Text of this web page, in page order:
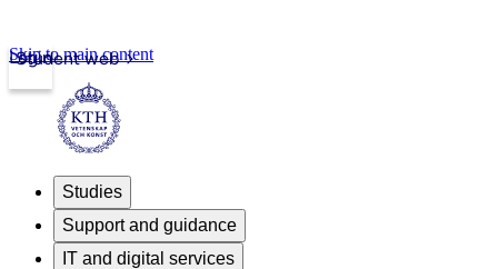
Student web
Login
Skip to main content
Studies
Support and guidance
IT and digital services